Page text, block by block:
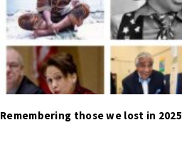
Remembering those we lost in 2025